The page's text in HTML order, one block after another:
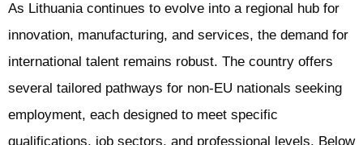
As Lithuania continues to evolve into a regional hub for
innovation, manufacturing, and services, the demand for
international talent remains robust. The country offers
several tailored pathways for non-EU nationals seeking
employment, each designed to meet specific
qualifications, job sectors, and professional levels. Below